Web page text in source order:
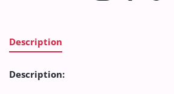
Description
Description: